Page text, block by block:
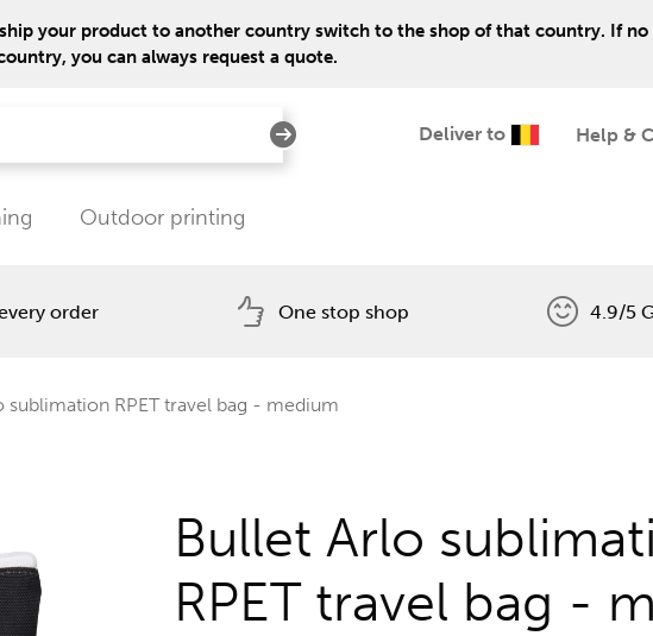
your product to another country switch to the shop of that country. If no
you can always request a quote.
Deliver to Help &
Outdoor printing
order One stop shop 4.9/5
sublimation RPET travel bag - medium
Bullet Arlo
RPET travel bag -